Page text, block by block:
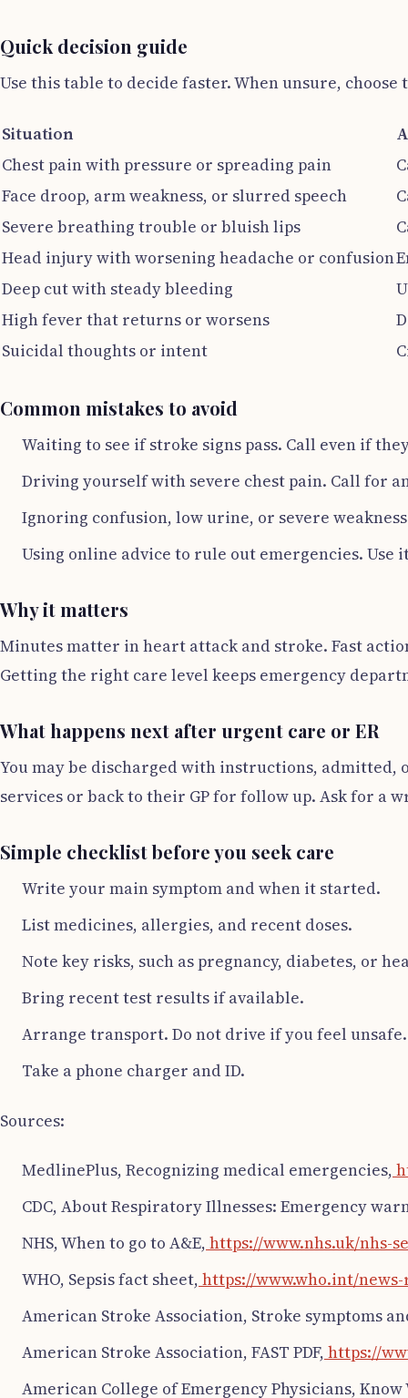
Quick decision guide
Use this table to decide faster. When unsure, choose
Situation
Chest pain with pressure or spreading pain
Face droop, arm weakness, or slurred speech
Severe breathing trouble or bluish lips
Head injury with worsening headache or confusion
Deep cut with steady bleeding
High fever that returns or worsens
Suicidal thoughts or intent
Common mistakes to avoid
Waiting to see if stroke signs pass. Call even if
Driving yourself with severe chest pain. Call for
Ignoring confusion, low urine, or severe
Using online advice to rule out emergencies.
Why it matters
Minutes matter in heart attack and stroke. Fast
Getting the right care level keeps emergency
What happens next after urgent care or ER
You may be discharged with instructions, admitted,
services or back to their GP for follow up. Ask for a
Simple checklist before you seek care
Write your main symptom and when it started.
List medicines, allergies, and recent doses.
Note key risks, such as pregnancy, diabetes, or
Bring recent test results if available.
Arrange transport. Do not drive if you feel unsafe.
Take a phone charger and ID.
Sources:
MedlinePlus, Recognizing medical emergencies,
CDC, About Respiratory Illnesses: Emergency
NHS, When to go to A&E, https://www.nhs.uk/nhs-
WHO, Sepsis fact sheet, https://www.who.int/
American Stroke Association, Stroke symptoms
American Stroke Association, FAST PDF, https://
American College of Emergency Physicians, Know